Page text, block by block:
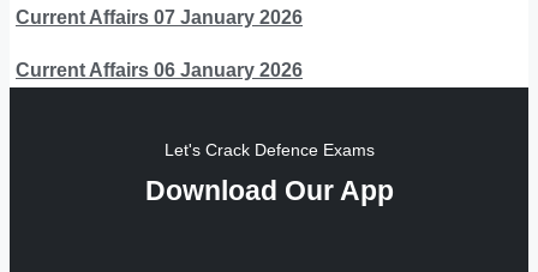
Current Affairs 07 January 2026
Current Affairs 06 January 2026
Let's Crack Defence Exams
Download Our App